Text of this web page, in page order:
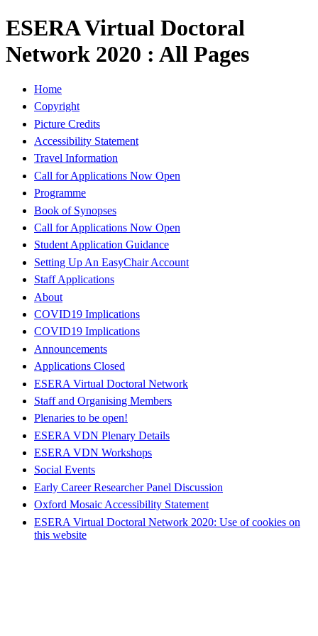
ESERA Virtual Doctoral
Network 2020 : All Pages
Home
Copyright
Picture Credits
Accessibility Statement
Travel Information
Call for Applications Now Open
Programme
Book of Synopses
Call for Applications Now Open
Student Application Guidance
Setting Up An EasyChair Account
Staff Applications
About
COVID19 Implications
COVID19 Implications
Announcements
Applications Closed
ESERA Virtual Doctoral Network
Staff and Organising Members
Plenaries to be open!
ESERA VDN Plenary Details
ESERA VDN Workshops
Social Events
Early Career Researcher Panel Discussion
Oxford Mosaic Accessibility Statement
ESERA Virtual Doctoral Network 2020: Use of cookies on
this website